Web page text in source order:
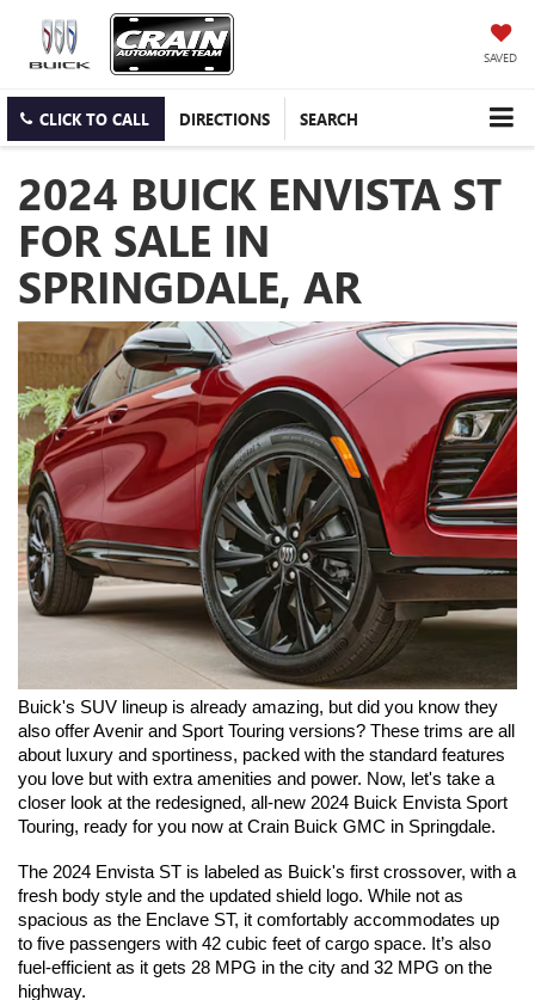
SAVED
CLICK TO CALL DIRECTIONS SEARCH
2024 BUICK ENVISTA ST
FOR SALE IN
SPRINGDALE, AR
Buick's SUV lineup is already amazing, but did you know they
also offer Avenir and Sport Touring versions? These trims are all
about luxury and sportiness, packed with the standard features
you love but with extra amenities and power. Now, let's take a
closer look at the redesigned, all-new 2024 Buick Envista Sport
Touring, ready for you now at Crain Buick GMC in Springdale.
The 2024 Envista ST is labeled as Buick's first crossover, with a
fresh body style and the updated shield logo. While not as
spacious as the Enclave ST, it comfortably accommodates up
to five passengers with 42 cubic feet of cargo space. It’s also
fuel-efficient as it gets 28 MPG in the city and 32 MPG on the
highway.